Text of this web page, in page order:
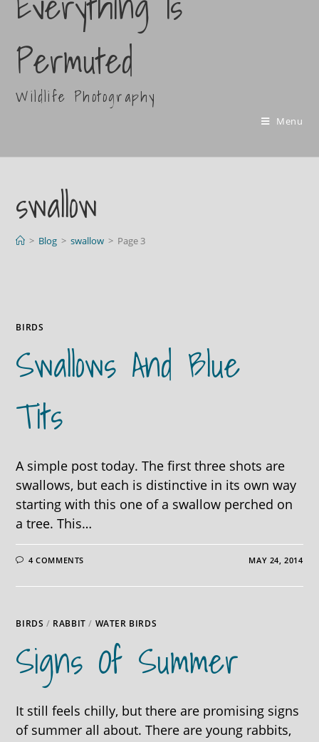
Permuted
Wildlife Photography
Menu
swallow
> Blog > swallow > Page 3
BIRDS
Swallows And Blue
Tits
A simple post today. The first three shots are
swallows, but each is distinctive in its own way
starting with this one of a swallow perched on
a tree. This…
4 COMMENTS MAY 24, 2014
BIRDS / RABBIT / WATER BIRDS
Signs Of Summer
It still feels chilly, but there are promising signs
of summer all about. There are young rabbits,